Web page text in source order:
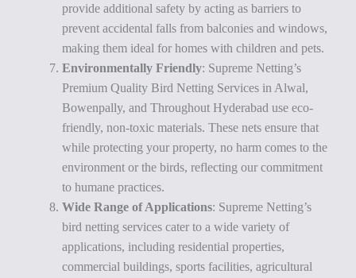
provide additional safety by acting as barriers to
prevent accidental falls from balconies and windows,
making them ideal for homes with children and pets.
Environmentally Friendly: Supreme Netting’s
Premium Quality Bird Netting Services in Alwal,
Bowenpally, and Throughout Hyderabad use eco-
friendly, non-toxic materials. These nets ensure that
while protecting your property, no harm comes to the
environment or the birds, reflecting our commitment
to humane practices.
Wide Range of Applications: Supreme Netting’s
bird netting services cater to a wide variety of
applications, including residential properties,
commercial buildings, sports facilities, agricultural